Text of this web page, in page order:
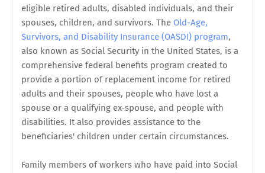
eligible retired adults, disabled individuals, and their
spouses, children, and survivors. The Old-Age,
Survivors, and Disability Insurance (OASDI) program,
also known as Social Security in the United States, is a
comprehensive federal benefits program created to
provide a portion of replacement income for retired
adults and their spouses, people who have lost a
spouse or a qualifying ex-spouse, and people with
disabilities. It also provides assistance to the
beneficiaries' children under certain circumstances.
Family members of workers who have paid into Social